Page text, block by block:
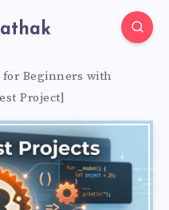
for Beginners with
Project]